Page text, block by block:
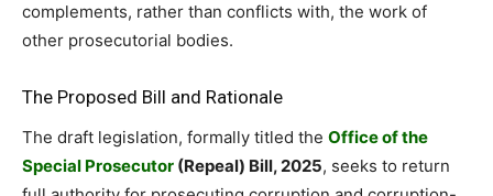
complements, rather than conflicts with, the work of
other prosecutorial bodies.
The Proposed Bill and Rationale
The draft legislation, formally titled the Office of the
Special Prosecutor (Repeal) Bill, 2025, seeks to return